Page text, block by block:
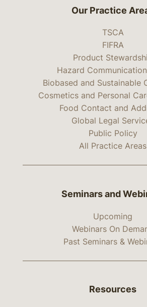
Our Practice
TSCA
FIFRA
Product
Hazard
Biobased and Sustainable
Cosmetics and Personal
Food Contact and
Global Legal
Public Policy
All Practice Areas
Seminars and
Upcoming
Webinars On
Past Seminars &
Resources